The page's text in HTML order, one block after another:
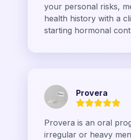
your personal risks,
health history with a
starting hormonal
Provera
Provera is an oral
irregular or heavy